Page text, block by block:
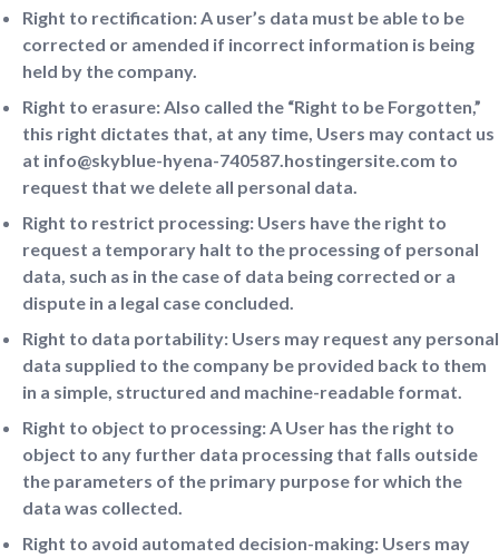
Right to rectification: A user’s data must be able to be
corrected or amended if incorrect information is being
held by the company.
Right to erasure: Also called the “Right to be Forgotten,”
this right dictates that, at any time, Users may contact us
at info@skyblue-hyena-740587.hostingersite.com to
request that we delete all personal data.
Right to restrict processing: Users have the right to
request a temporary halt to the processing of personal
data, such as in the case of data being corrected or a
dispute in a legal case concluded.
Right to data portability: Users may request any personal
data supplied to the company be provided back to them
in a simple, structured and machine-readable format.
Right to object to processing: A User has the right to
object to any further data processing that falls outside
the parameters of the primary purpose for which the
data was collected.
Right to avoid automated decision-making: Users may